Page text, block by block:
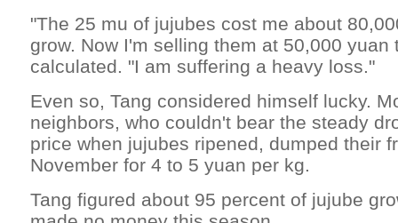
"The 25 mu of jujubes cost me about
grow. Now I'm selling them at 50,000 yuan
calculated. "I am suffering a heavy loss."
Even so, Tang considered himself lucky.
neighbors, who couldn't bear the steady
price when jujubes ripened, dumped their
November for 4 to 5 yuan per kg.
Tang figured about 95 percent of jujube